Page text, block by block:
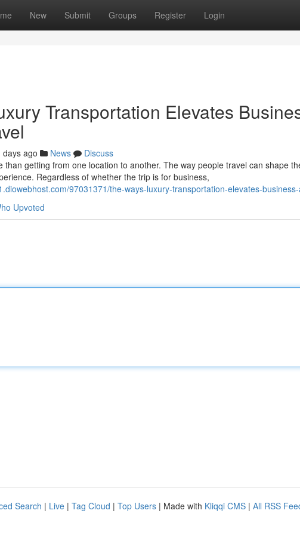
New Submit Groups Register Login
Transportation Elevates
days ago News
Discuss
than getting from one location to another. The way people travel can shape
Regardless of whether the trip is for business,
97031371/the-ways-luxury-transportation-elevates-
Upvoted
Search | Live | Tag Cloud | Top Users | Made with Kliqqi CMS | All RSS